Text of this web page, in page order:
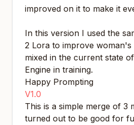
improved on it to make it
In this version I used the
2 Lora to improve woman's
mixed in the current state
Engine in training.
Happy Prompting
V1.0
This is a simple merge of 3
turned out to be good for